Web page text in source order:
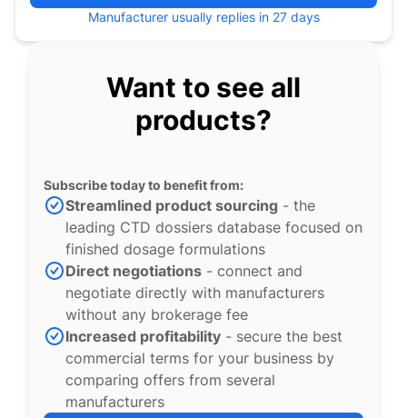
Manufacturer usually replies in 27 days
Want to see all
products?
Subscribe today to benefit from:
Streamlined product sourcing - the
leading CTD dossiers database focused on
finished dosage formulations
Direct negotiations - connect and
negotiate directly with manufacturers
without any brokerage fee
Increased profitability - secure the best
commercial terms for your business by
comparing offers from several
manufacturers